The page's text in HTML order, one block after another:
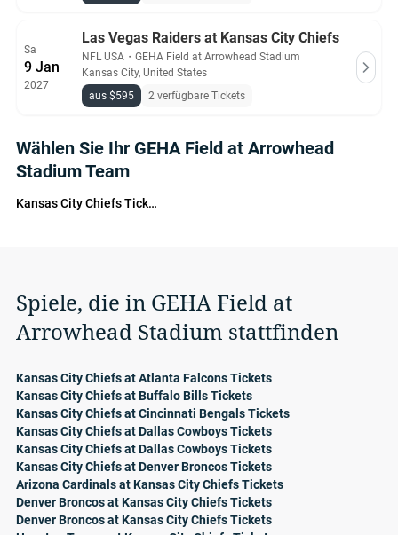
Sa
9 Jan
2027
Las Vegas Raiders at Kansas City Chiefs
NFL USA ・ GEHA Field at Arrowhead Stadium
Kansas City, United States
aus $595
2 verfügbare Tickets
Wählen Sie Ihr GEHA Field at Arrowhead
Stadium Team
Kansas City Chiefs Tickets
Spiele, die in GEHA Field at
Arrowhead Stadium stattfinden
Kansas City Chiefs at Atlanta Falcons Tickets
Kansas City Chiefs at Buffalo Bills Tickets
Kansas City Chiefs at Cincinnati Bengals Tickets
Kansas City Chiefs at Dallas Cowboys Tickets
Kansas City Chiefs at Dallas Cowboys Tickets
Kansas City Chiefs at Denver Broncos Tickets
Arizona Cardinals at Kansas City Chiefs Tickets
Denver Broncos at Kansas City Chiefs Tickets
Denver Broncos at Kansas City Chiefs Tickets